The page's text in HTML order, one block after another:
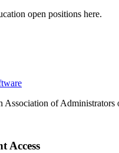
open positions here.
of Administrators
Access